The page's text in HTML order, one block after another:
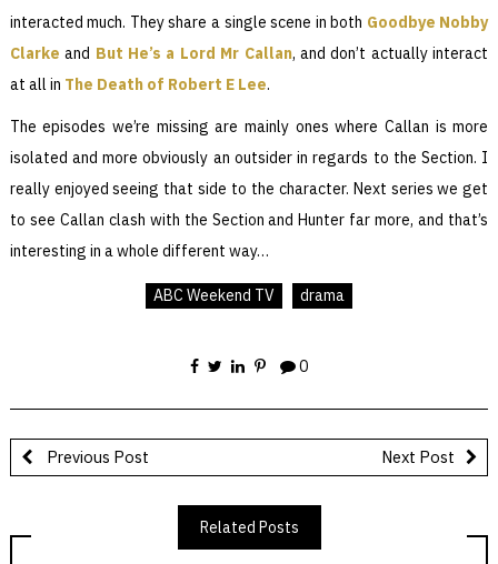
interacted much. They share a single scene in both Goodbye Nobby
Clarke and But He’s a Lord Mr Callan, and don’t actually interact
at all in The Death of Robert E Lee.
The episodes we’re missing are mainly ones where Callan is more
isolated and more obviously an outsider in regards to the Section. I
really enjoyed seeing that side to the character. Next series we get
to see Callan clash with the Section and Hunter far more, and that’s
interesting in a whole different way…
ABC Weekend TV drama
0
Previous Post Next Post
Related Posts